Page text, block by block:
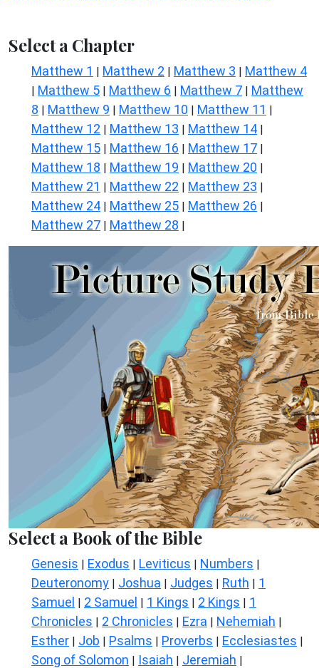
Select a Chapter
Matthew 1 | Matthew 2 | Matthew 3 | Matthew 4
| Matthew 5 | Matthew 6 | Matthew 7 | Matthew
8 | Matthew 9 | Matthew 10 | Matthew 11 |
Matthew 12 | Matthew 13 | Matthew 14 |
Matthew 15 | Matthew 16 | Matthew 17 |
Matthew 18 | Matthew 19 | Matthew 20 |
Matthew 21 | Matthew 22 | Matthew 23 |
Matthew 24 | Matthew 25 | Matthew 26 |
Matthew 27 | Matthew 28 |
Select a Book of the Bible
Genesis | Exodus | Leviticus | Numbers |
Deuteronomy | Joshua | Judges | Ruth | 1
Samuel | 2 Samuel | 1 Kings | 2 Kings | 1
Chronicles | 2 Chronicles | Ezra | Nehemiah |
Esther | Job | Psalms | Proverbs | Ecclesiastes |
Song of Solomon | Isaiah | Jeremiah |